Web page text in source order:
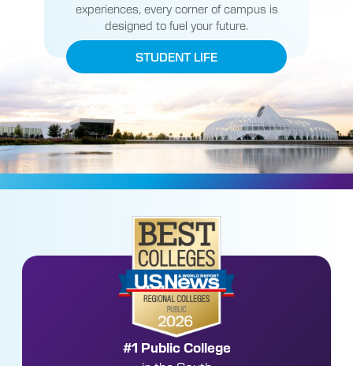
experiences, every corner of campus is
designed to fuel your future.
STUDENT LIFE
Nationally Top 30
Public Engineering Program without a Ph.D.